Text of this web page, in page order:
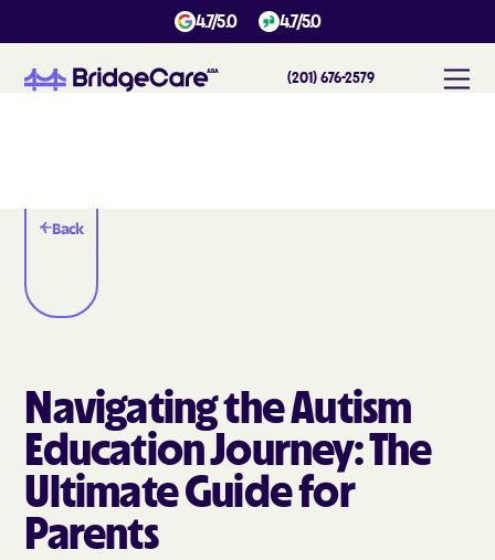
4.7/5.0 4.7/5.0
(201) 676-2579
Back
Navigating the Autism
Education Journey: The
Ultimate Guide for
Parents